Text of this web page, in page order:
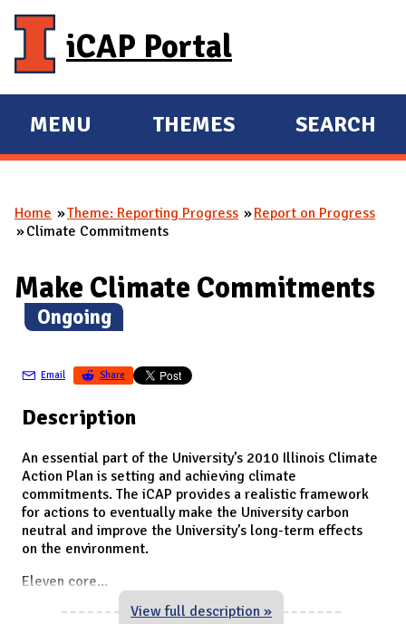
iCAP Portal
E
X
A
D
M
A
N
MENU
E
X
A
THEMES SEARCH
You are here
Home Theme: Reporting Progress
Report on Progress
Climate Commitments
Make Climate Commitments
(
Ongoing)
Email Share
Description
An essential part of the University’s 2010 Illinois Climate
Action Plan is setting and achieving climate
commitments. The iCAP provides a realistic framework
for actions to eventually make the University carbon
neutral and improve the University’s long-term effects
on the environment.
Eleven core...
View full description »